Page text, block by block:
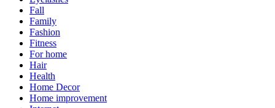
Fall
Family
Fashion
Fitness
For home
Hair
Health
Home Decor
Home improvement